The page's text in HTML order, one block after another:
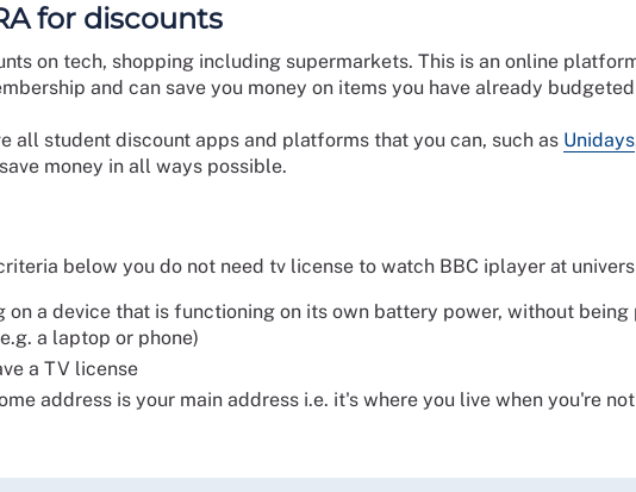
for discounts
on tech, shopping including supermarkets. This is an online
and can save you money on items you have already
all student discount apps and platforms that you can, such as Unidays
money in all ways possible.
below you do not need tv license to watch BBC iplayer at
on a device that is functioning on its own battery power, without being
a laptop or phone)
a TV license
address is your main address i.e. it's where you live when you're